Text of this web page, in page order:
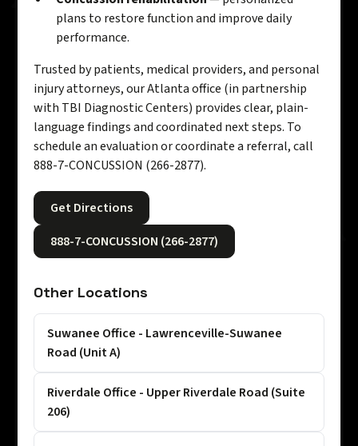
plans to restore function and improve daily
performance.
Trusted by patients, medical providers, and personal
injury attorneys, our Atlanta office (in partnership
with TBI Diagnostic Centers) provides clear, plain-
language findings and coordinated next steps. To
schedule an evaluation or coordinate a referral, call
888-7-CONCUSSION (266-2877).
Get Directions
888-7-CONCUSSION (266-2877)
Other Locations
Suwanee Office - Lawrenceville-Suwanee
Road (Unit A)
Riverdale Office - Upper Riverdale Road (Suite
206)